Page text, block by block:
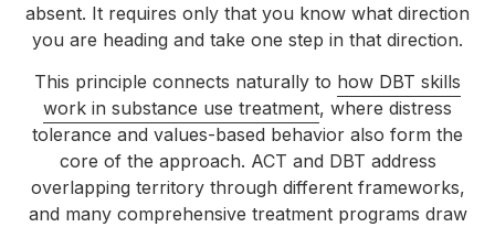
absent. It requires only that you know what direction
you are heading and take one step in that direction.
This principle connects naturally to how DBT skills
work in substance use treatment, where distress
tolerance and values-based behavior also form the
core of the approach. ACT and DBT address
overlapping territory through different frameworks,
and many comprehensive treatment programs draw